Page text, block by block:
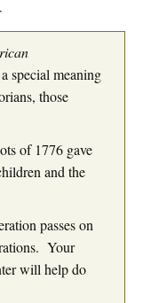
special meaning
those
of 1776 gave
and the
passes on
Your
will help do